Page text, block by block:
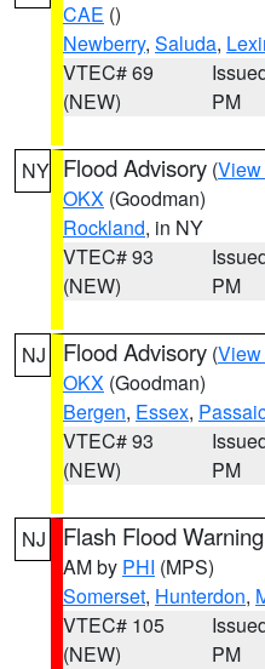
CAE ()
Newberry, Saluda,
VTEC# 69
(NEW)
PM
NY Flood Advisory (View
OKX (Goodman)
Rockland, in NY
VTEC# 93
(NEW)
PM
NJ Flood Advisory (View
OKX (Goodman)
Bergen, Essex,
VTEC# 93
(NEW)
PM
NJ Flash Flood Warning
AM by PHI (MPS)
Somerset, Hunterdon,
VTEC# 105
(NEW)
PM